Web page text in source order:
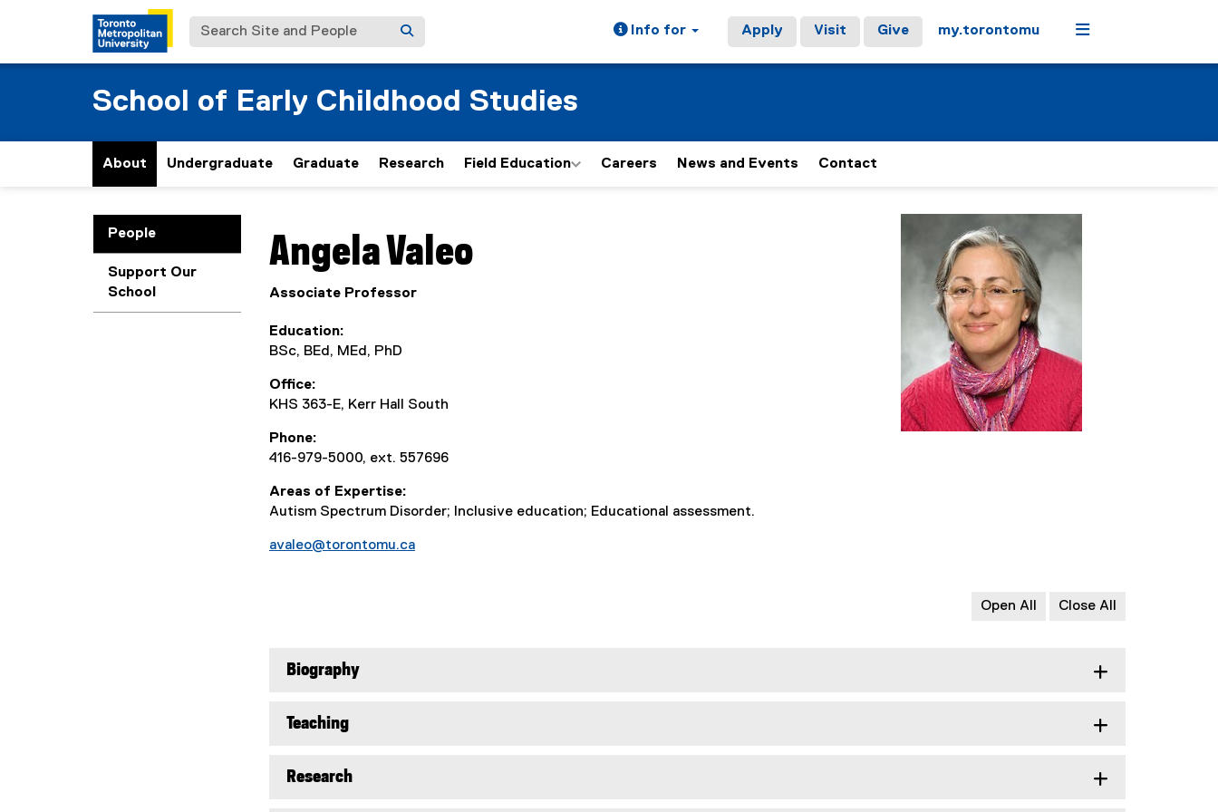
Search Site and People Info for Apply Visit Give my.torontomu Menu
School of Early Childhood Studies
About Undergraduate Graduate Research Field Education Careers News and Events Contact
People
Support Our
School
AngelaValeo
Associate Professor
Education
BSc, BEd, MEd, PhD
Office
KHS 363-E, Kerr Hall South
Phone
416-979-5000, ext. 557696
Areas of Expertise
Autism Spectrum Disorder; Inclusive education; Educational assessment.
avaleo@torontomu.ca
Open All Close All
Biography
Teaching
Research